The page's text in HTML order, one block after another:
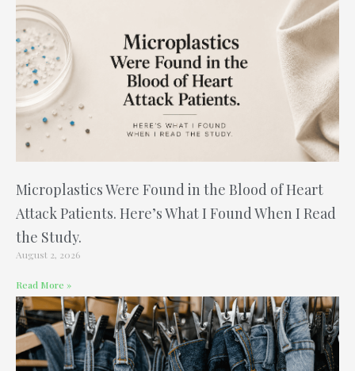
Microplastics Were Found in the Blood of Heart
Attack Patients. Here’s What I Found When I Read
the Study.
August 2, 2026
Read More »